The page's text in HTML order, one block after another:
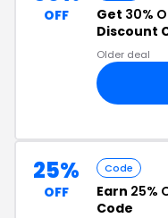
OFF Get 30%
Discount
Older deal
25%
OFF
Code
Earn 25%
Code